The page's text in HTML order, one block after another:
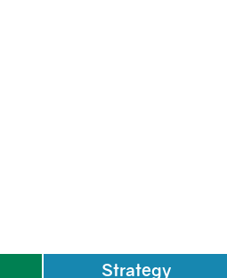
Strategy